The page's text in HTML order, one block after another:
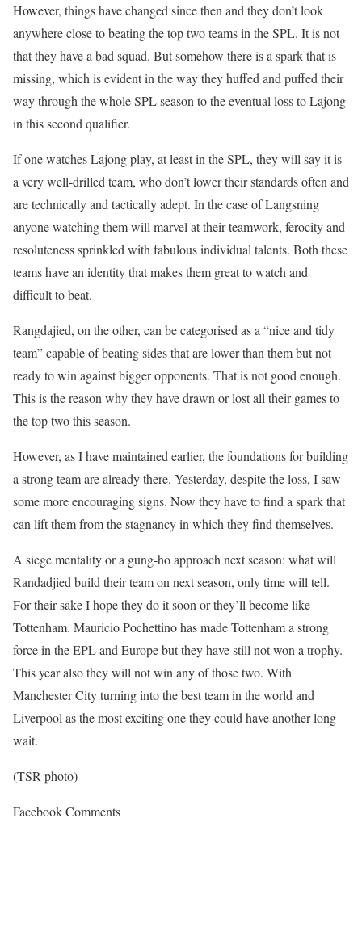
However, things have changed since then and they don’t look
anywhere close to beating the top two teams in the SPL. It is not
that they have a bad squad. But somehow there is a spark that is
missing, which is evident in the way they huffed and puffed their
way through the whole SPL season to the eventual loss to Lajong
in this second qualifier.
If one watches Lajong play, at least in the SPL, they will say it is
a very well-drilled team, who don’t lower their standards often and
are technically and tactically adept. In the case of Langsning
anyone watching them will marvel at their teamwork, ferocity and
resoluteness sprinkled with fabulous individual talents. Both these
teams have an identity that makes them great to watch and
difficult to beat.
Rangdajied, on the other, can be categorised as a “nice and tidy
team” capable of beating sides that are lower than them but not
ready to win against bigger opponents. That is not good enough.
This is the reason why they have drawn or lost all their games to
the top two this season.
However, as I have maintained earlier, the foundations for building
a strong team are already there. Yesterday, despite the loss, I saw
some more encouraging signs. Now they have to find a spark that
can lift them from the stagnancy in which they find themselves.
A siege mentality or a gung-ho approach next season: what will
Randadjied build their team on next season, only time will tell.
For their sake I hope they do it soon or they’ll become like
Tottenham. Mauricio Pochettino has made Tottenham a strong
force in the EPL and Europe but they have still not won a trophy.
This year also they will not win any of those two. With
Manchester City turning into the best team in the world and
Liverpool as the most exciting one they could have another long
wait.
(TSR photo)
Facebook Comments